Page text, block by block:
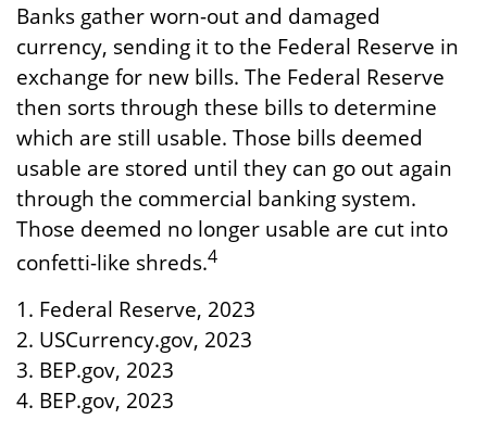
Banks gather worn-out and damaged
currency, sending it to the Federal Reserve in
exchange for new bills. The Federal Reserve
then sorts through these bills to determine
which are still usable. Those bills deemed
usable are stored until they can go out again
through the commercial banking system.
Those deemed no longer usable are cut into
confetti-like shreds.4
1. Federal Reserve, 2023
2. USCurrency.gov, 2023
3. BEP.gov, 2023
4. BEP.gov, 2023